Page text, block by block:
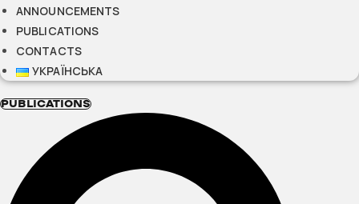
ANNOUNCEMENTS
PUBLICATIONS
CONTACTS
УКРАЇНСЬКА
PUBLICATIONS